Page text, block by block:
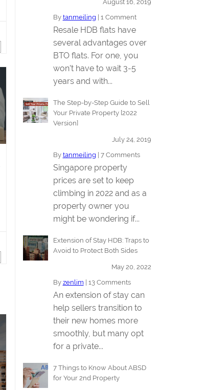
August 16, 2019
By tanmeiling 1 Comment
Resale HDB flats have
several advantages over
BTO flats. For one, you
won’t have to wait 3-5
years and with...
The Step-by-Step Guide to Sell
Your Private Property [2022
Version]
July 24, 2019
By tanmeiling 7 Comments
Singapore property
prices are set to keep
climbing in 2022 and as a
property owner you
might be wondering if...
Extension of Stay HDB: Traps to
Avoid to Protect Both Sides
May 20, 2022
By zenlim 13 Comments
An extension of stay can
help sellers transition to
their new homes more
smoothly, but many opt
for a private...
7 Things to Know About ABSD
for Your 2nd Property